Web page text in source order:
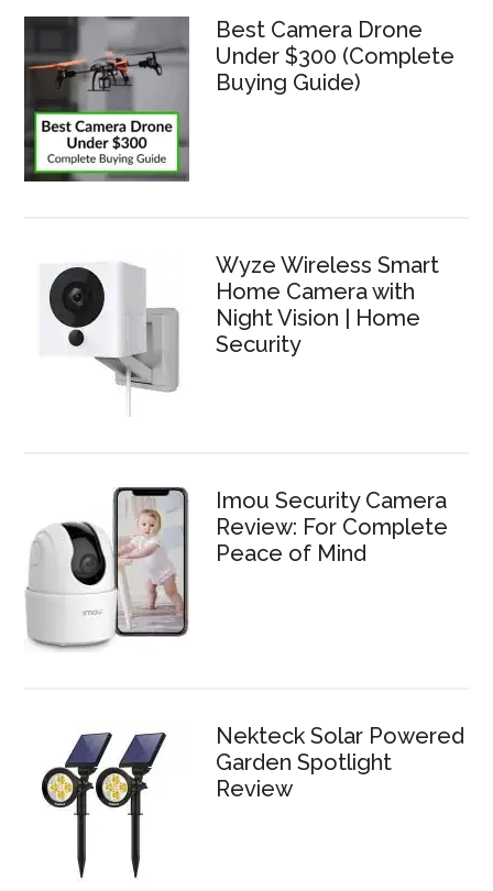
Best Camera Drone
Under $300 (Complete
Buying Guide)
Wyze Wireless Smart
Home Camera with
Night Vision | Home
Security
Imou Security Camera
Review: For Complete
Peace of Mind
Nekteck Solar Powered
Garden Spotlight
Review